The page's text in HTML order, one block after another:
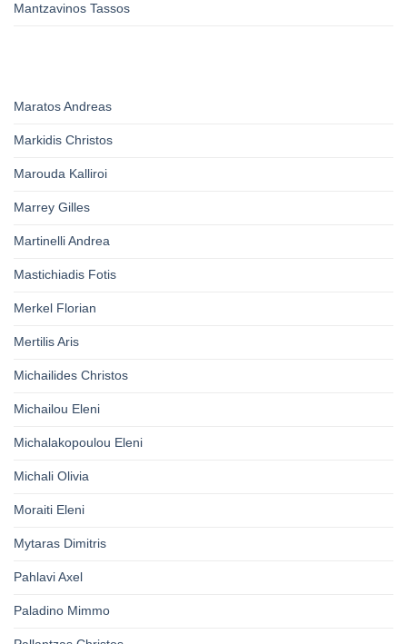
Mantzavinos Tassos
Maratos Andreas
Markidis Christos
Marouda Kalliroi
Marrey Gilles
Martinelli Andrea
Mastichiadis Fotis
Merkel Florian
Mertilis Aris
Michailides Christos
Michailou Eleni
Michalakopoulou Eleni
Michali Olivia
Moraiti Eleni
Mytaras Dimitris
Pahlavi Axel
Paladino Mimmo